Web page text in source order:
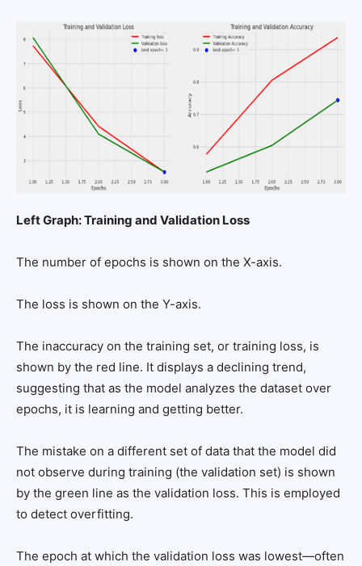
Left Graph: Training and Validation Loss
The number of epochs is shown on the X-axis.
The loss is shown on the Y-axis.
The inaccuracy on the training set, or training loss, is
shown by the red line. It displays a declining trend,
suggesting that as the model analyzes the dataset over
epochs, it is learning and getting better.
The mistake on a different set of data that the model did
not observe during training (the validation set) is shown
by the green line as the validation loss. This is employed
to detect overfitting.
The epoch at which the validation loss was lowest—often